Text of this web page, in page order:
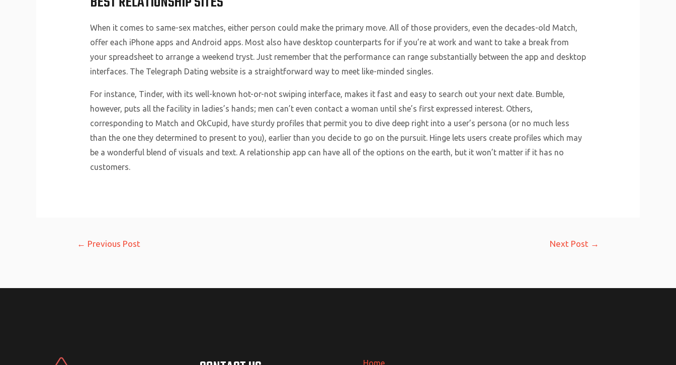
When it comes to same-sex matches, either person could make the primary move. All of those providers, even the decades-old Match,
offer each iPhone apps and Android apps. Most also have desktop counterparts for if you’re at work and want to take a break from
your spreadsheet to arrange a weekend tryst. Just remember that the performance can range substantially between the app and desktop
interfaces. The Telegraph Dating website is a straightforward way to meet like-minded singles.
For instance, Tinder, with its well-known hot-or-not swiping interface, makes it fast and easy to search out your next date. Bumble,
however, puts all the facility in ladies’s hands; men can’t even contact a woman until she’s first expressed interest. Others,
corresponding to Match and OkCupid, have sturdy profiles that permit you to dive deep right into a user’s persona (or no much less
than the one they determined to present to you), earlier than you decide to go on the pursuit. Hinge lets users create profiles which may
be a wonderful blend of visuals and text. A relationship app can have all of the options on the earth, but it won’t matter if it has no
customers.
← Previous Post Next Post →
Home